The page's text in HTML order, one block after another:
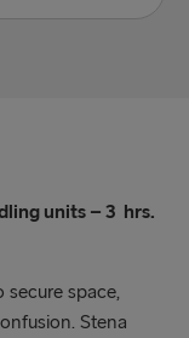
time.
units – 3 hrs.
space,
Stena